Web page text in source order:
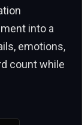
into a
emotions,
count while